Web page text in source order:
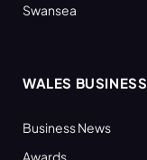
Swansea
WALES BUSINESS
Business News
Awards